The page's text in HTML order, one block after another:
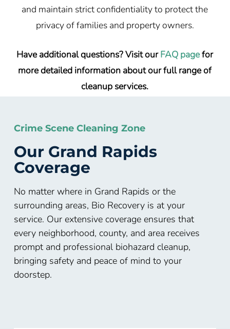
and maintain strict confidentiality to protect the
privacy of families and property owners.
Have additional questions? Visit ourFAQ pagefor
more detailed information about our full range of
cleanup services.
Crime Scene Cleaning Zone
Our Grand Rapids
Coverage
No matter where in Grand Rapids or the
surrounding areas, Bio Recovery is at your
service. Our extensive coverage ensures that
every neighborhood, county, and area receives
prompt and professional biohazard cleanup,
bringing safety and peace of mind to your
doorstep.